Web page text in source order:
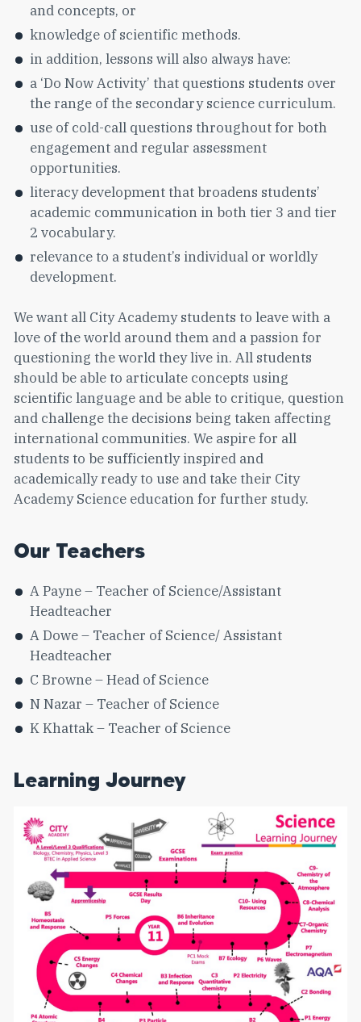
and concepts, or
knowledge of scientific methods.
in addition, lessons will also always have:
a ‘Do Now Activity’ that questions students over
the range of the secondary science curriculum.
use of cold-call questions throughout for both
engagement and regular assessment
opportunities.
literacy development that broadens students’
academic communication in both tier 3 and tier
2 vocabulary.
relevance to a student’s individual or worldly
development.
We want all City Academy students to leave with a
love of the world around them and a passion for
questioning the world they live in. All students
should be able to articulate concepts using
scientific language and be able to critique, question
and challenge the decisions being taken affecting
international communities. We aspire for all
students to be sufficiently inspired and
academically ready to use and take their City
Academy Science education for further study.
Our Teachers
A Payne – Teacher of Science/Assistant
Headteacher
A Dowe – Teacher of Science/ Assistant
Headteacher
C Browne – Head of Science
N Nazar – Teacher of Science
K Khattak – Teacher of Science
Learning Journey